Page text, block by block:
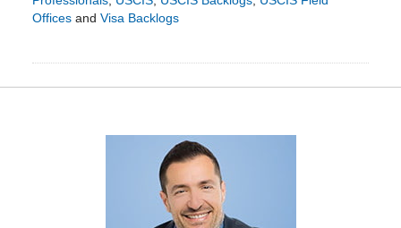
Officesand Visa Backlogs
2024